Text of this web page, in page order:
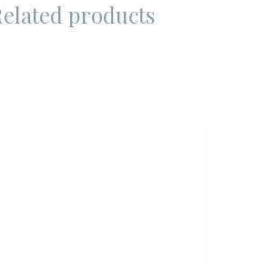
products